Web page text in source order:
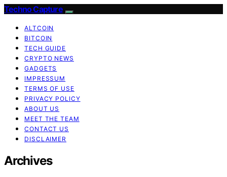
Techno Capture
ALTCOIN
BITCOIN
TECH GUIDE
CRYPTO NEWS
GADGETS
IMPRESSUM
TERMS OF USE
PRIVACY POLICY
ABOUT US
MEET THE TEAM
CONTACT US
DISCLAIMER
Archives